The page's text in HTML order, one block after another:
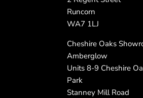
Runcorn
WA7 1LJ
Cheshire Oaks
Amberglow
Units 8-9 Cheshire
Park
Stanney Mill Road